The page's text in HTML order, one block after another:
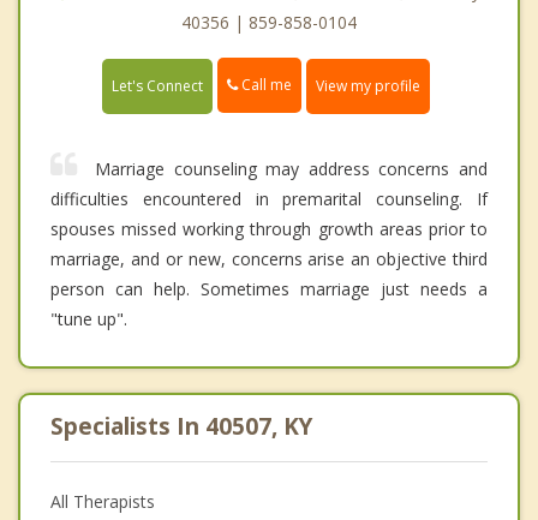
40356 | 859-858-0104
Let's Connect Call me View my profile
Marriage counseling may address concerns and
difficulties encountered in premarital counseling. If
spouses missed working through growth areas prior to
marriage, and or new, concerns arise an objective third
person can help. Sometimes marriage just needs a
"tune up".
Specialists In 40507, KY
All Therapists